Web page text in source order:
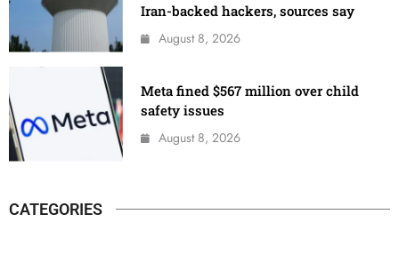
Iran-backed hackers, sources say
August 8, 2026
Meta fined $567 million over child
safety issues
August 8, 2026
CATEGORIES